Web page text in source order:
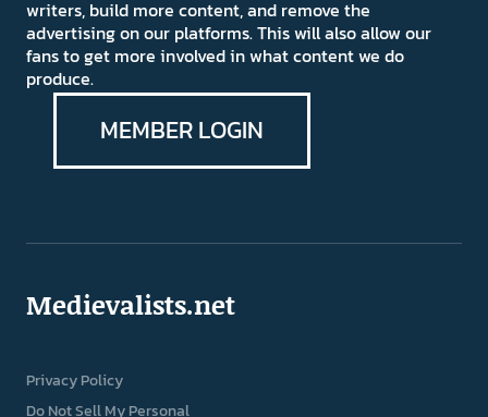
writers, build more content, and remove the
advertising on our platforms. This will also allow our
fans to get more involved in what content we do
produce.
MEMBER LOGIN
Medievalists.net
Privacy Policy
Do Not Sell My Personal